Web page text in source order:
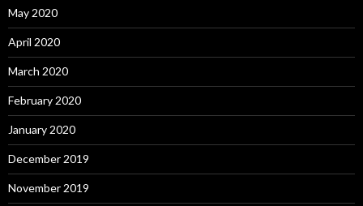
May 2020
April 2020
March 2020
February 2020
January 2020
December 2019
November 2019